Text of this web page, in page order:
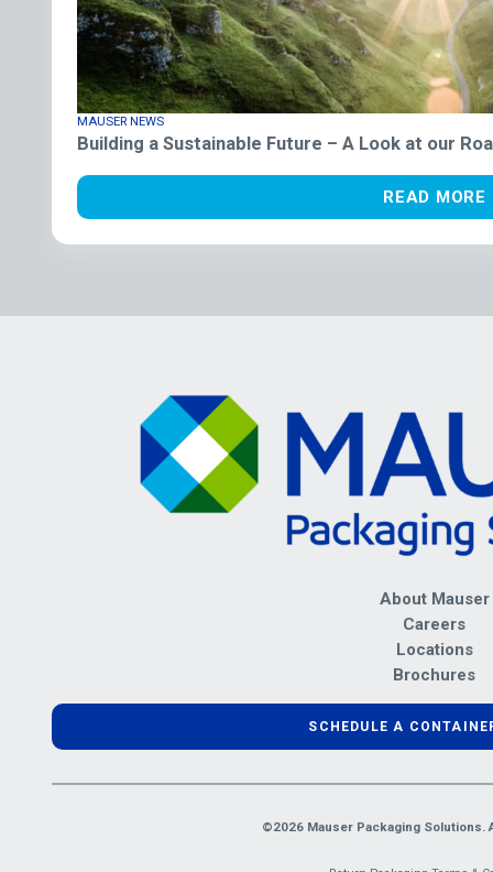
MAUSER NEWS
Building a Sustainable Future – A Look at our
READ MORE
About Mauser
Careers
Locations
Brochures
SCHEDULE A
©2026 Mauser Packaging Solutions.